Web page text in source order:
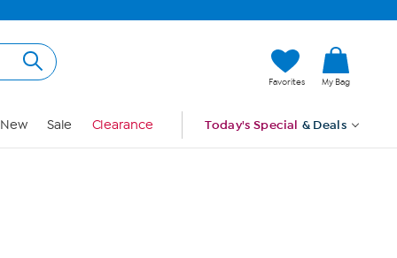
Favorites My Bag
New Sale Clearance Today's Special & Deals